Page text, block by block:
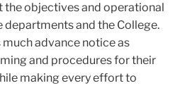
the objectives and operational
and the College.
advance notice as
and procedures for their
making every effort to